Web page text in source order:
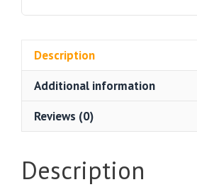
Description
Additional information
Reviews (0)
Description